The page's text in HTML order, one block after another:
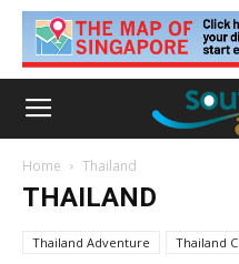
Home Thailand
THAILAND
Thailand Adventure Thailand